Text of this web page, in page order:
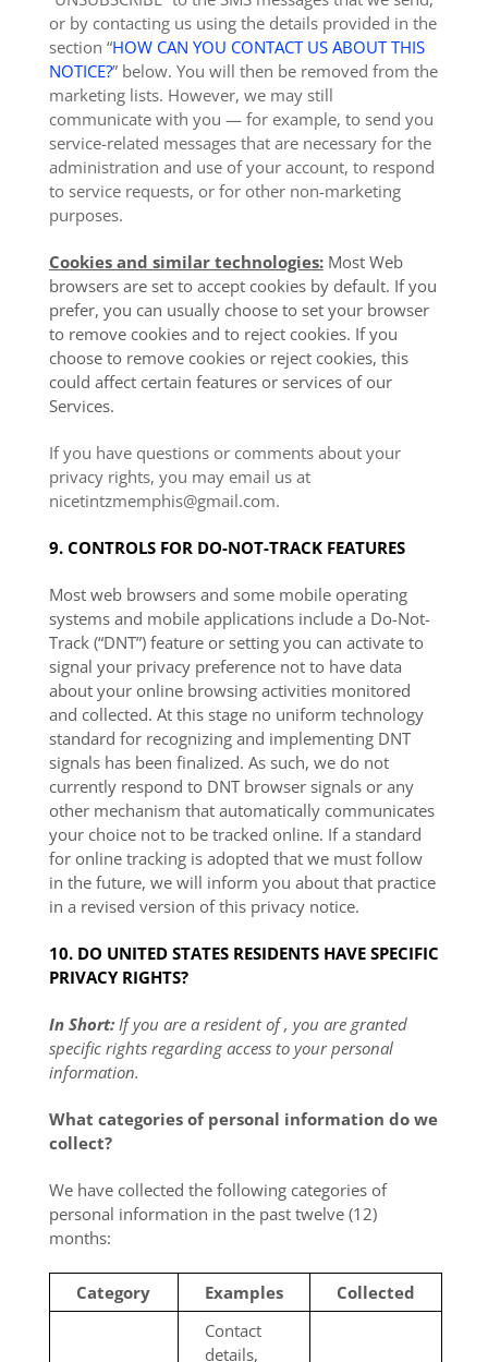
or by contacting us using the details provided in the
section “HOW CAN YOU CONTACT US ABOUT THIS
NOTICE?” below. You will then be removed from the
marketing lists. However, we may still
communicate with you — for example, to send you
service-related messages that are necessary for the
administration and use of your account, to respond
to service requests, or for other non-marketing
purposes.
Cookies and similar technologies:Most Web
browsers are set to accept cookies by default. If you
prefer, you can usually choose to set your browser
to remove cookies and to reject cookies. If you
choose to remove cookies or reject cookies, this
could affect certain features or services of our
Services.
If you have questions or comments about your
privacy rights, you may email us at
nicetintzmemphis@gmail.com.
9. CONTROLS FOR DO-NOT-TRACK FEATURES
Most web browsers and some mobile operating
systems and mobile applications include a Do-Not-
Track (“DNT”) feature or setting you can activate to
signal your privacy preference not to have data
about your online browsing activities monitored
and collected. At this stage no uniform technology
standard for recognizing and implementing DNT
signals has been finalized. As such, we do not
currently respond to DNT browser signals or any
other mechanism that automatically communicates
your choice not to be tracked online. If a standard
for online tracking is adopted that we must follow
in the future, we will inform you about that practice
in a revised version of this privacy notice.
10. DO UNITED STATES RESIDENTS HAVE SPECIFIC
PRIVACY RIGHTS?
In Short: If you are a resident of , you are granted
specific rights regarding access to your personal
information.
What categories of personal information do we
collect?
We have collected the following categories of
personal information in the past twelve (12)
months:
Category Examples Collected
Contact
details,